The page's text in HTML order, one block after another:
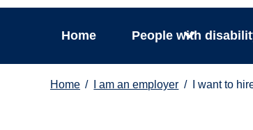
Home People with
You
Home I am an employer I want to